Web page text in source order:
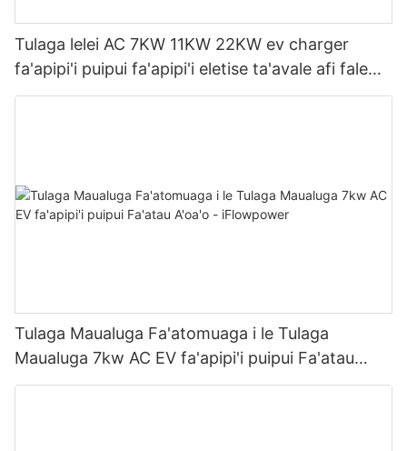
Tulaga lelei AC 7KW 11KW 22KW ev charger
fa'apipi'i puipui fa'apipi'i eletise ta'avale afi fale
gaosi | iFlowPower2
Tulaga Maualuga Fa'atomuaga i le Tulaga
Maualuga 7kw AC EV fa'apipi'i puipui Fa'atau
A'oa'o - iFlowpower